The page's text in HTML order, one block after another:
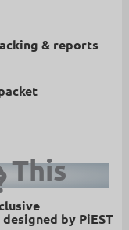
& reports
This
by PiEST